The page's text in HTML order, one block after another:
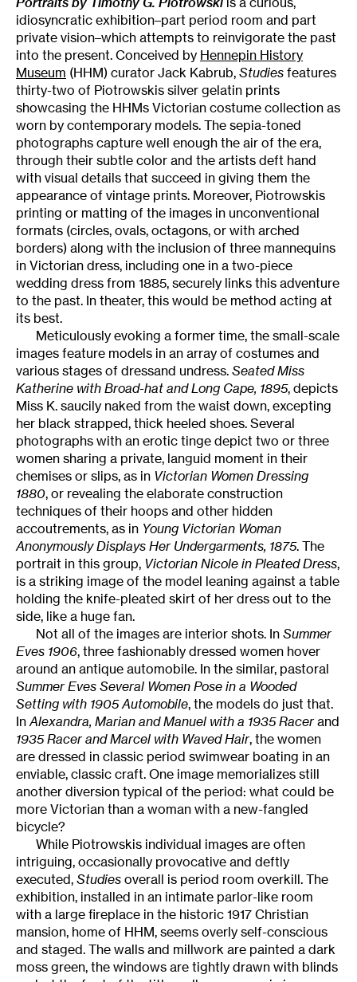
idiosyncratic exhibition–part period room and part
private vision–which attempts to reinvigorate the past
into the present. Conceived by Hennepin History
Museum (HHM) curator Jack Kabrub, Studies features
thirty-two of Piotrowskis silver gelatin prints
showcasing the HHMs Victorian costume collection as
worn by contemporary models. The sepia-toned
photographs capture well enough the air of the era,
through their subtle color and the artists deft hand
with visual details that succeed in giving them the
appearance of vintage prints. Moreover, Piotrowskis
printing or matting of the images in unconventional
formats (circles, ovals, octagons, or with arched
borders) along with the inclusion of three mannequins
in Victorian dress, including one in a two-piece
wedding dress from 1885, securely links this adventure
to the past. In theater, this would be method acting at
its best.
Meticulously evoking a former time, the small-scale
images feature models in an array of costumes and
various stages of dressand undress. Seated Miss
Katherine with Broad-hat and Long Cape, 1895, depicts
Miss K. saucily naked from the waist down, excepting
her black strapped, thick heeled shoes. Several
photographs with an erotic tinge depict two or three
women sharing a private, languid moment in their
chemises or slips, as in Victorian Women Dressing
1880, or revealing the elaborate construction
techniques of their hoops and other hidden
accoutrements, as in Young Victorian Woman
Anonymously Displays Her Undergarments, 1875. The
portrait in this group, Victorian Nicole in Pleated Dress,
is a striking image of the model leaning against a table
holding the knife-pleated skirt of her dress out to the
side, like a huge fan.
Not all of the images are interior shots. In Summer
Eves 1906, three fashionably dressed women hover
around an antique automobile. In the similar, pastoral
Summer Eves Several Women Pose in a Wooded
Setting with 1905 Automobile, the models do just that.
InAlexandra, Marian and Manuel with a 1935 Racerand
1935 Racer and Marcel with Waved Hair, the women
are dressed in classic period swimwear boating in an
enviable, classic craft. One image memorializes still
another diversion typical of the period: what could be
more Victorian than a woman with a new-fangled
bicycle?
While Piotrowskis individual images are often
intriguing, occasionally provocative and deftly
executed, Studies overall is period room overkill. The
exhibition, installed in an intimate parlor-like room
with a large fireplace in the historic 1917 Christian
mansion, home of HHM, seems overly self-conscious
and staged. The walls and millwork are painted a dark
moss green, the windows are tightly drawn with blinds